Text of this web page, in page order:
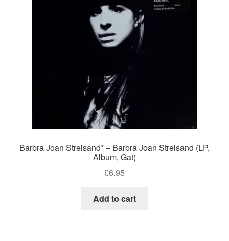
Barbra Joan Streisand* – Barbra Joan Streisand (LP,
Album, Gat)
£6.95
Add to cart